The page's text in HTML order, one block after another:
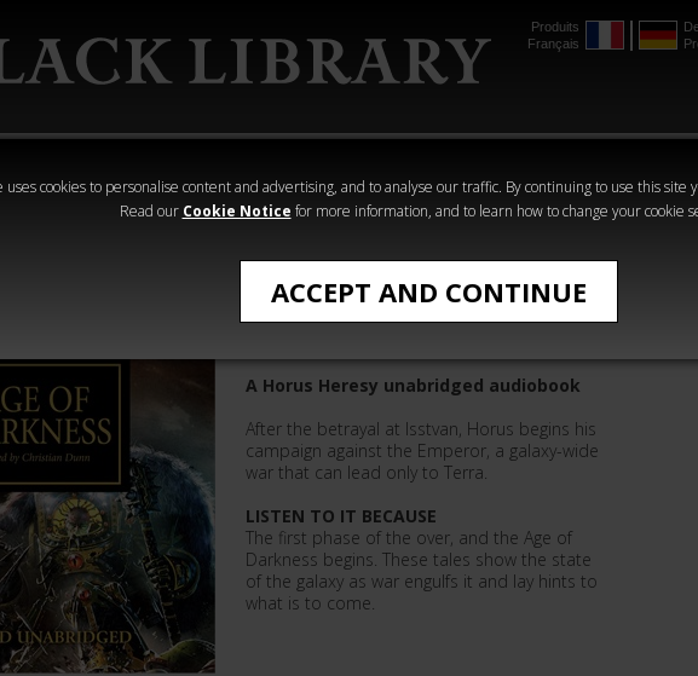
uses cookies to personalise content and advertising, and to analyse our traffic. By continuing to use this site
Read our Cookie Notice for more information, and to learn how to change your cookie
ACCEPT AND CONTINUE
Produits
Français
40,000
Heresy
Crime
Horror
Age of Darkness: Book 16
A Horus Heresy unabridged audiobook
After the betrayal at Isstvan, Horus begins his
campaign against the Emperor, a galaxy-wide
war that can lead only to Terra.
LISTEN TO IT BECAUSE
The first phase of the over, and the Age of
Darkness begins. These tales show the state
of the galaxy as war engulfs it and lay hints to
what is to come.